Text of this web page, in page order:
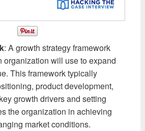
: A growth strategy framework
will use to expand
This framework typically
product development,
growth drivers and setting
the organization in achieving
market conditions.